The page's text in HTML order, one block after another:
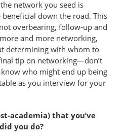
network you seed is
down the road. This
overbearing, follow-up and
and more networking,
determining with whom to
tip on networking—don’t
who might end up being
as you interview for your
academia) that you’ve
you do?